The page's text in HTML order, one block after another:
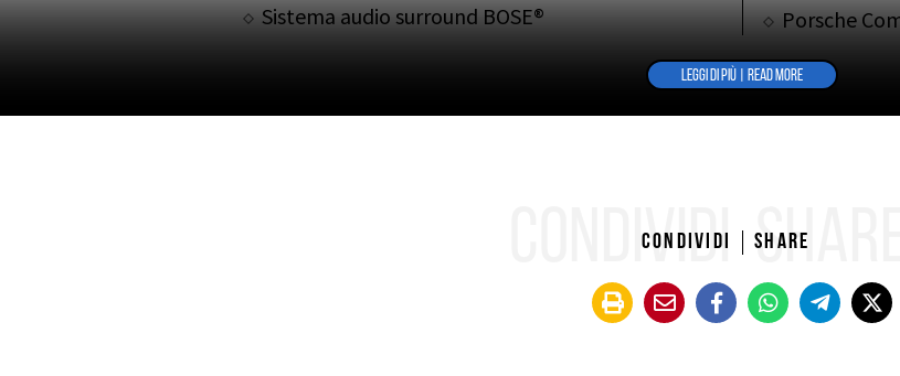
Sistema audio surround BOSE®
PASM Porsche Active Suspension Management
Cerchi 911 Turbo S Exclusive Design 20/21”
Porsche
Radio
Modulo
Controllo
Valvole TPM
Pedaliera
LEGGI DI PIÙ | READ MORE
CONDIVIDI SHARE
Condividi Share